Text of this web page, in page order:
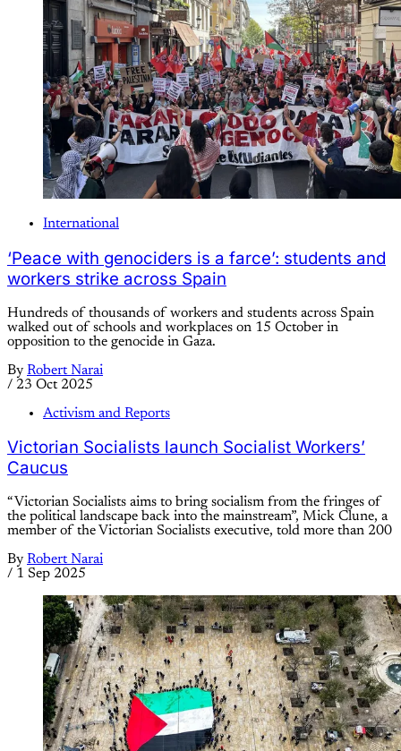
International
‘Peace with genociders is a farce’: students and
workers strike across Spain
Hundreds of thousands of workers and students across Spain
walked out of schools and workplaces on 15 October in
opposition to the genocide in Gaza.
By Robert Narai
/ 23 Oct 2025
Activism and Reports
Victorian Socialists launch Socialist Workers’
Caucus
“Victorian Socialists aims to bring socialism from the fringes of
the political landscape back into the mainstream”, Mick Clune, a
member of the Victorian Socialists executive, told more than 200
By Robert Narai
/ 1 Sep 2025